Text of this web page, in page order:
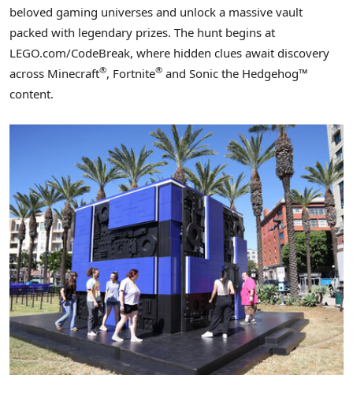
beloved gaming universes and unlock a massive vault
packed with legendary prizes. The hunt begins at
LEGO.com/CodeBreak, where hidden clues await discovery
across Minecraft®, Fortnite® and Sonic the Hedgehog™
content.